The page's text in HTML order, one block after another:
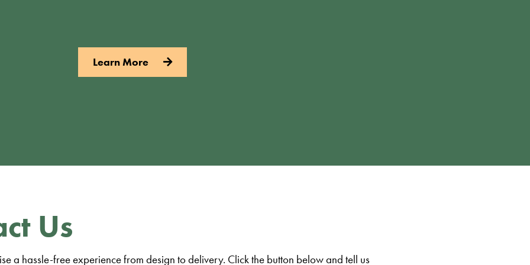
Learn More
Us
a hassle-free experience from design to delivery. Click the button below and tell us